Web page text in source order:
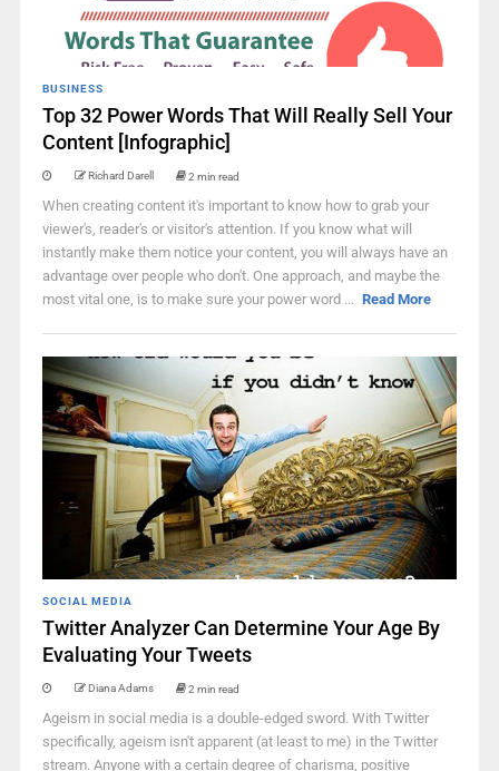
BUSINESS
Top 32 Power Words That Will Really Sell Your
Content [Infographic]
Richard Darell 2 min read
When creating content it's important to know how to grab your
viewer's, reader's or visitor's attention. If you know what will
instantly make them notice your content, you will always have an
advantage over people who don't. One approach, and maybe the
most vital one, is to make sure your power word ... Read More
SOCIAL MEDIA
Twitter Analyzer Can Determine Your Age By
Evaluating Your Tweets
Diana Adams 2 min read
Ageism in social media is a double-edged sword. With Twitter
specifically, ageism isn't apparent (at least to me) in the Twitter
stream. Anyone with a certain degree of charisma, positive